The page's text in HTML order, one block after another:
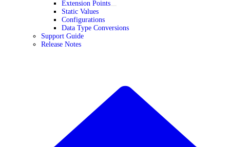
Extension Points
Static Values
Configurations
Data Type Conversions
Support Guide
Release Notes